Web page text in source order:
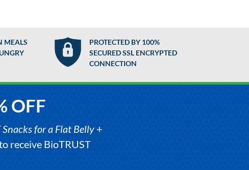
MEALS
PROTECTED BY 100%
SECURED SSL ENCRYPTED
CONNECTION
OFF
Snacks for a Flat Belly+
receive BioTRUST